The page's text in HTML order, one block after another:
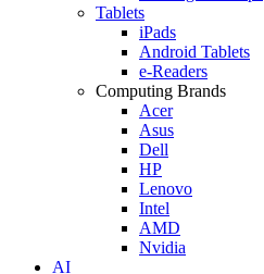
Tablets
iPads
Android Tablets
e-Readers
Computing Brands
Acer
Asus
Dell
HP
Lenovo
Intel
AMD
Nvidia
AI